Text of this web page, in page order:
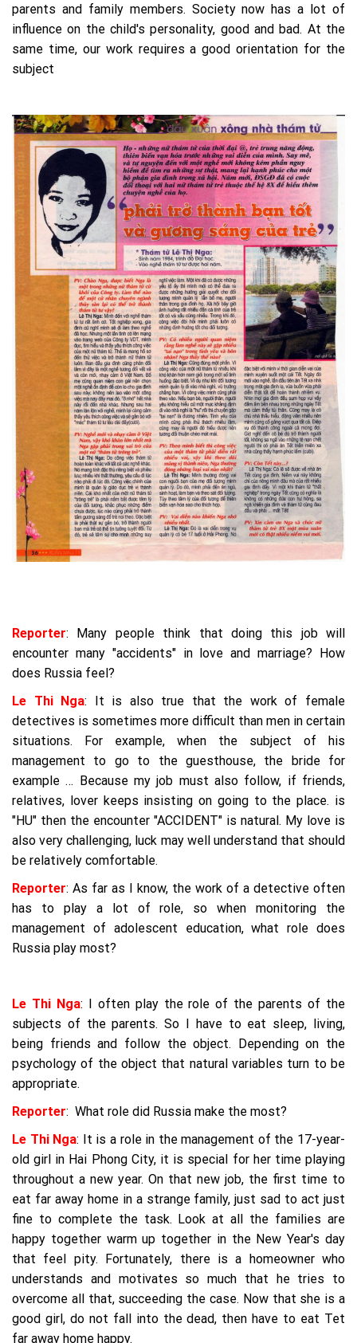
parents and family members. Society now has a lot of
influence on the child's personality, good and bad. At the
same time, our work requires a good orientation for the
subject
Reporter: Many people think that doing this job will
encounter many "accidents" in love and marriage? How
does Russia feel?
Le Thi Nga: It is also true that the work of female
detectives is sometimes more difficult than men in certain
situations. For example, when the subject of his
management to go to the guesthouse, the bride for
example … Because my job must also follow, if friends,
relatives, lover keeps insisting on going to the place. is
"HU" then the encounter "ACCIDENT" is natural. My love is
also very challenging, luck may well understand that should
be relatively comfortable.
Reporter: As far as I know, the work of a detective often
has to play a lot of role, so when monitoring the
management of adolescent education, what role does
Russia play most?
Le Thi Nga: I often play the role of the parents of the
subjects of the parents. So I have to eat sleep, living,
being friends and follow the object. Depending on the
psychology of the object that natural variables turn to be
appropriate.
Reporter: What role did Russia make the most?
Le Thi Nga: It is a role in the management of the 17-year-
old girl in Hai Phong City, it is special for her time playing
throughout a new year. On that new job, the first time to
eat far away home in a strange family, just sad to act just
fine to complete the task. Look at all the families are
happy together warm up together in the New Year's day
that feel pity. Fortunately, there is a homeowner who
understands and motivates so much that he tries to
overcome all that, succeeding the case. Now that she is a
good girl, do not fall into the dead, then have to eat Tet
far away home happy.